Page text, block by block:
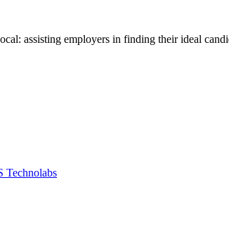
assisting employers in finding their ideal
Technolabs